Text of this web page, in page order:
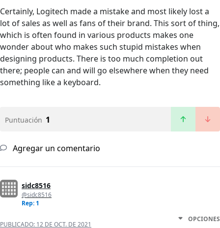
Certainly, Logitech made a mistake and most likely lost a
lot of sales as well as fans of their brand. This sort of thing,
which is often found in various products makes one
wonder about who makes such stupid mistakes when
designing products. There is too much completion out
there; people can and will go elsewhere when they need
something like a keyboard.
Puntuación 1
Agregar un comentario
sidc8516
@sidc8516
Rep: 1
PUBLICADO: 12 DE OCT. DE 2021
OPCIONES